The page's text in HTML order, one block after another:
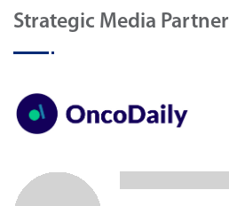
Strategic Media Partner